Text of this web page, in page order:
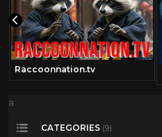
Raccoonnation.tv
a
CATEGORIES (9)